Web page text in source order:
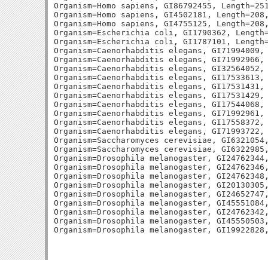
Organism=Homo sapiens, GI86792455,
Organism=Homo sapiens, GI4502181,
Organism=Homo sapiens, GI4755125,
Organism=Escherichia coli, GI1790362,
Organism=Escherichia coli, GI1787101,
Organism=Caenorhabditis elegans,
Organism=Caenorhabditis elegans,
Organism=Caenorhabditis elegans,
Organism=Caenorhabditis elegans,
Organism=Caenorhabditis elegans,
Organism=Caenorhabditis elegans,
Organism=Caenorhabditis elegans,
Organism=Caenorhabditis elegans,
Organism=Caenorhabditis elegans,
Organism=Caenorhabditis elegans,
Organism=Saccharomyces cerevisiae,
Organism=Saccharomyces cerevisiae,
Organism=Drosophila melanogaster,
Organism=Drosophila melanogaster,
Organism=Drosophila melanogaster,
Organism=Drosophila melanogaster,
Organism=Drosophila melanogaster,
Organism=Drosophila melanogaster,
Organism=Drosophila melanogaster,
Organism=Drosophila melanogaster,